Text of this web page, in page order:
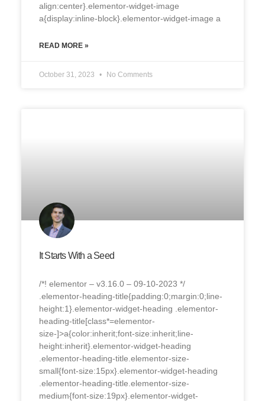
align:center}.elementor-widget-image
a{display:inline-block}.elementor-widget-image a
READ MORE »
October 31, 2023 No Comments
It Starts With a Seed
/*! elementor – v3.16.0 – 09-10-2023 */
.elementor-heading-title{padding:0;margin:0;line-
height:1}.elementor-widget-heading .elementor-
heading-title[class*=elementor-
size-]>a{color:inherit;font-size:inherit;line-
height:inherit}.elementor-widget-heading
.elementor-heading-title.elementor-size-
small{font-size:15px}.elementor-widget-heading
.elementor-heading-title.elementor-size-
medium{font-size:19px}.elementor-widget-